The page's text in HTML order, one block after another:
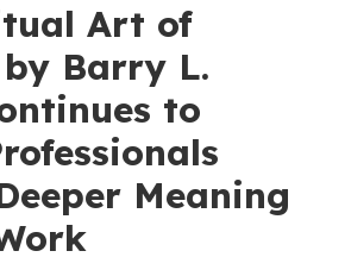
Art of
by Barry L.
to
Meaning